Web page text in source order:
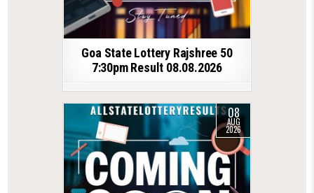
Goa State Lottery Rajshree 50
7:30pm Result 08.08.2026
08
AUG
2026